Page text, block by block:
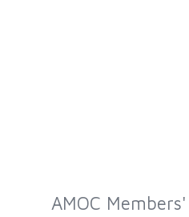
AMOC Members'